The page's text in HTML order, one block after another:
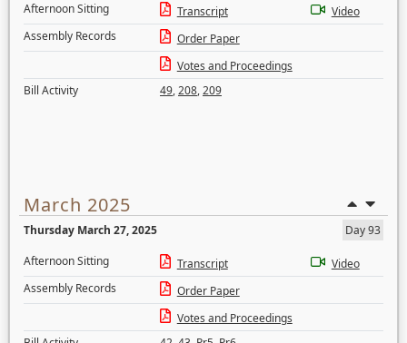
Afternoon Sitting
Transcript
Video
Assembly Records
Order Paper
Votes and Proceedings
Bill Activity
49,208,209
March 2025
Thursday March 27, 2025
Day 93
Afternoon Sitting
Transcript
Video
Assembly Records
Order Paper
Votes and Proceedings